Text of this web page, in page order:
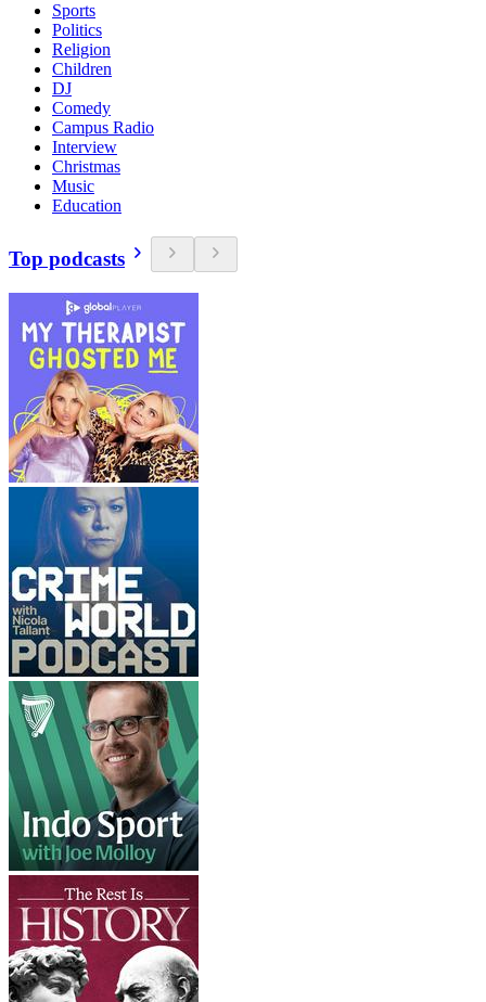
Sports
Politics
Religion
Children
DJ
Comedy
Campus Radio
Interview
Christmas
Music
Education
Top podcasts